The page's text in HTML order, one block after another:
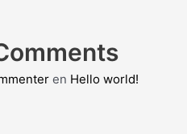
en Hello world!